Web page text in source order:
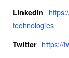
LinkedIn
technologies
Twitter https://